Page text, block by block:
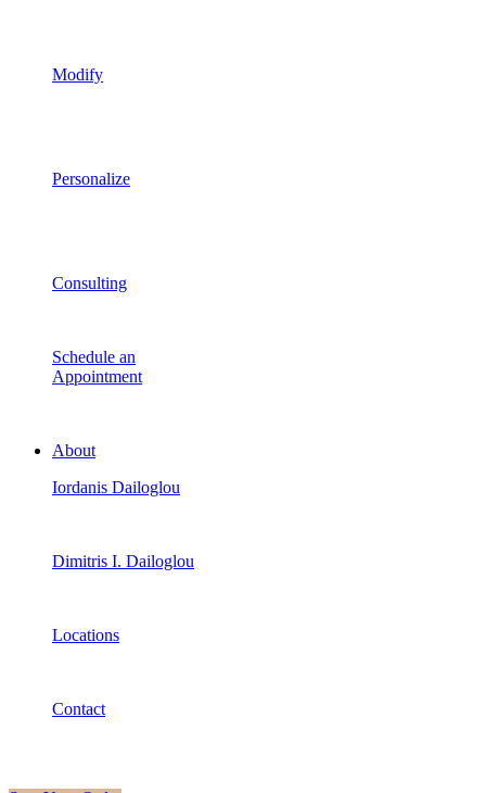
Modify
Personalize
Consulting
Schedule an
Appointment
About
Iordanis Dailoglou
Dimitris I. Dailoglou
Locations
Contact